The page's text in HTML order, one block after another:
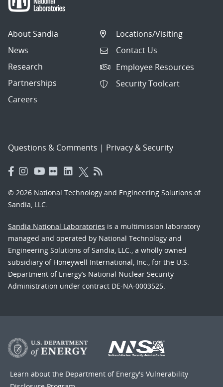
About Sandia
News
Research
Partnerships
Careers
Locations/Visiting
Contact Us
Employee Resources
Security Toolcart
Questions & Comments | Privacy & Security
© 2026 National Technology and Engineering Solutions of
Sandia, LLC.
Sandia National Laboratories is a multimission laboratory
managed and operated by National Technology and
Engineering Solutions of Sandia, LLC., a wholly owned
subsidiary of Honeywell International, Inc., for the U.S.
Department of Energy’s National Nuclear Security
Administration under contract DE-NA-0003525.
Learn about the Department of Energy's Vulnerability